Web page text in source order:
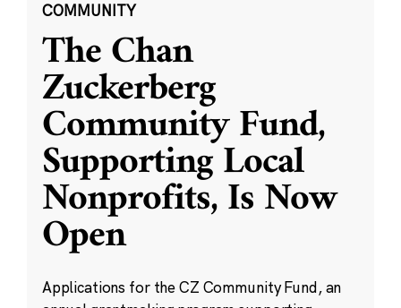
COMMUNITY
The Chan
Zuckerberg
Community Fund,
Supporting Local
Nonprofits, Is Now
Open
Applications for the CZ Community Fund, an